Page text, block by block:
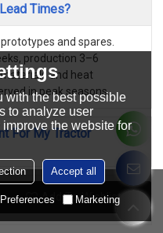
Add To Wishlist
Times?
and spares.
production 3–6
and heat
in peak seasons.
For My Tractor
And Current Production
with the best possible
to analyze user
the website for
Accept all
Preferences Marketing